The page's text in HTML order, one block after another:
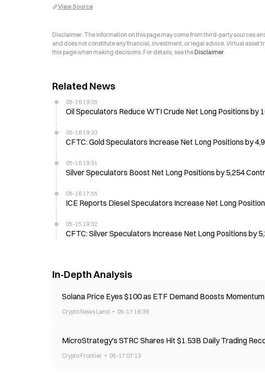
View Source
Disclaimer: The information on this page may come from third-party sources
and does not constitute any financial, investment, or legal advice. Virtual asset
this page when making decisions. For details, see theDisclaimer.
Related News
05-16 19:35
Oil Speculators Reduce WTI Crude Net Long Positions by
05-16 19:33
CFTC: Gold Speculators Increase Net Long Positions by
05-16 19:31
Silver Speculators Boost Net Long Positions by 5,254
05-16 17:55
ICE Reports Diesel Speculators Increase Net Long
05-15 19:32
CFTC: Silver Speculators Increase Net Long Positions by
In-Depth Analysis
Solana Price Eyes $100 as ETF Demand Boosts Momentum
Crypto News Land 05-17 16:36
MicroStrategy's STRC Shares Hit $1.53B Daily Trading
Crypto Frontier 05-17 07:13